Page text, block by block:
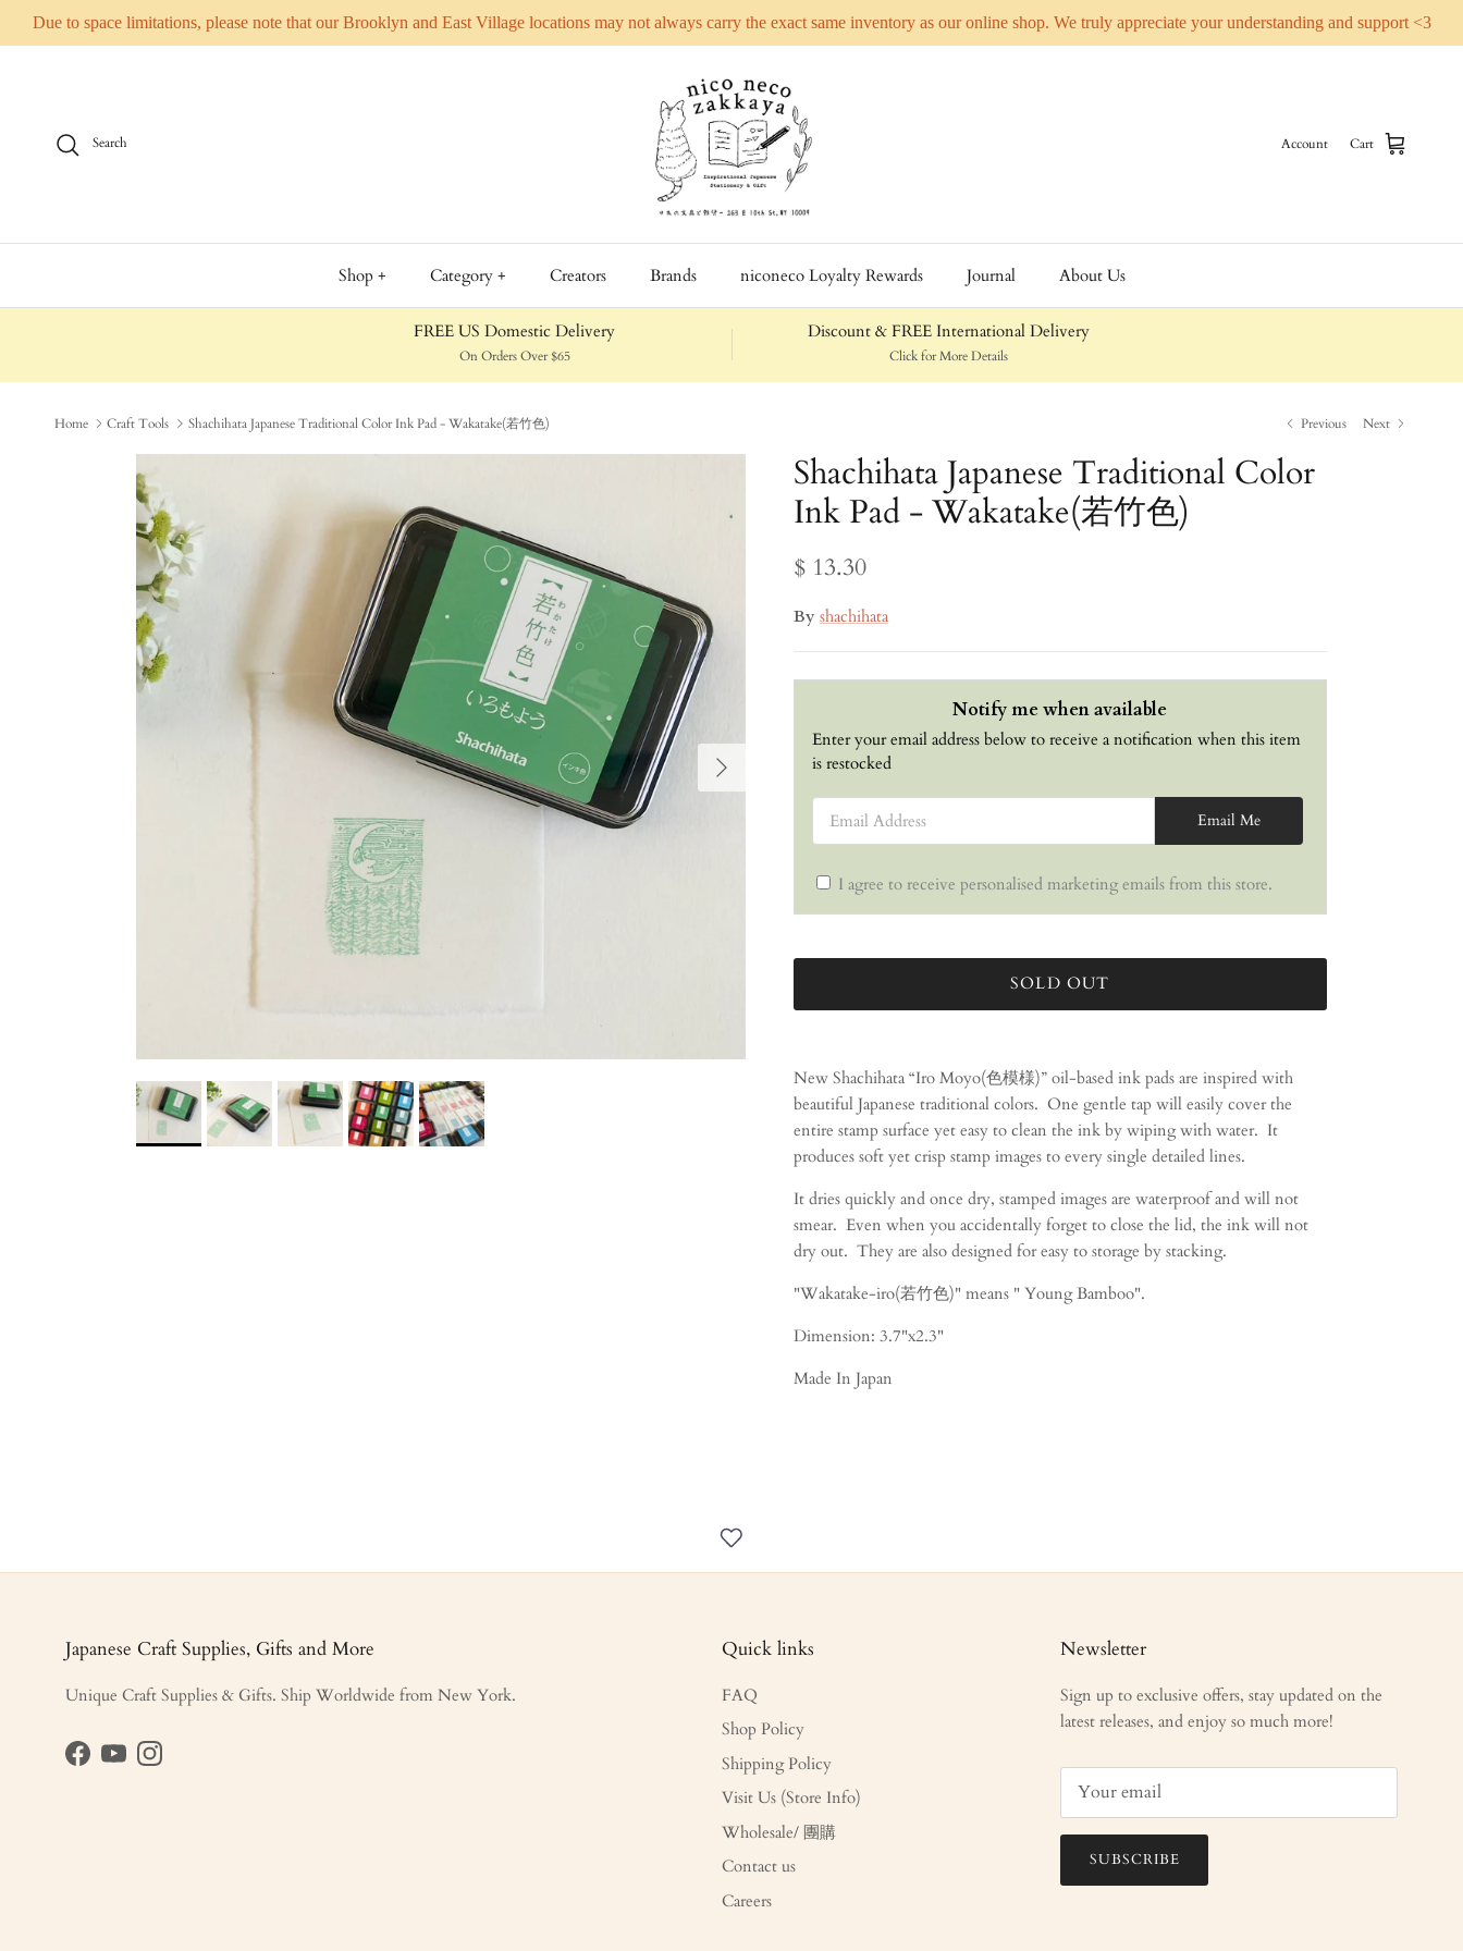
Due to space limitations, please note that our Brooklyn and East Village locations may not always carry the exact same inventory as our online shop. We truly appreciate your understanding and support <3
Search Account Cart
Shop + Category + Creators Brands niconeco Loyalty Rewards Journal About Us
FREE US Domestic Delivery
On Orders Over $65
Discount & FREE International Delivery
Click for More Details
Home Craft Tools Shachihata Japanese Traditional Color Ink Pad - Wakatake(若竹色) Previous Next
Next
Shachihata Japanese Traditional Color
Ink Pad - Wakatake(若竹色)
$ 13.30
By shachihata
Notify me when available
Enter your email address below to receive a notification when this item
is restocked
Email Me
I agree to receive personalised marketing emails from this store.
SOLD OUT
New Shachihata “Iro Moyo(色模様)” oil-based ink pads are inspired with
beautiful Japanese traditional colors. One gentle tap will easily cover the
entire stamp surface yet easy to clean the ink by wiping with water. It
produces soft yet crisp stamp images to every single detailed lines.
It dries quickly and once dry, stamped images are waterproof and will not
smear. Even when you accidentally forget to close the lid, the ink will not
dry out. They are also designed for easy to storage by stacking.
"Wakatake-iro(若竹色)" means " Young Bamboo".
Dimension: 3.7"x2.3"
Made In Japan
Japanese Craft Supplies, Gifts and More
Unique Craft Supplies & Gifts. Ship Worldwide from New York.
Facebook
YouTubeInstagram
Quick links
FAQ
Shop Policy
Shipping Policy
Visit Us (Store Info)
Wholesale/ 團購
Contact us
Careers
Newsletter
Sign up to exclusive offers, stay updated on the
latest releases, and enjoy so much more!
SUBSCRIBE